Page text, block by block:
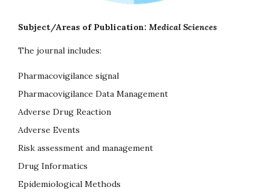
Subject/Areas of Publication: Medical Sciences
The journal includes:
Pharmacovigilance signal
Pharmacovigilance Data Management
Adverse Drug Reaction
Adverse Events
Risk assessment and management
Drug Informatics
Epidemiological Methods